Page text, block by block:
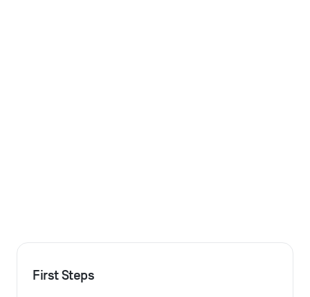
First Steps